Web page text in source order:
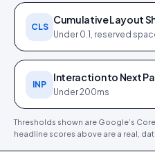
PageSpeed Insights report (12
Jun 2026
). Tap to open full size.
CLS
Cumulative Layout
Under 0.1, reserved
INP
Interaction to Next
Under 200ms
Thresholds shown are Google’s
headline scores above are a real,